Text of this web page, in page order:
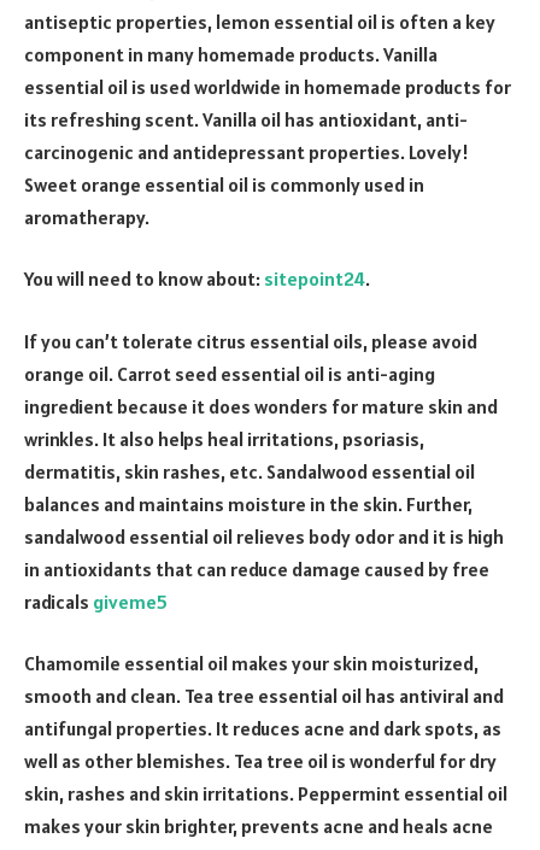
antiseptic properties, lemon essential oil is often a key
component in many homemade products. Vanilla
essential oil is used worldwide in homemade products for
its refreshing scent. Vanilla oil has antioxidant, anti-
carcinogenic and antidepressant properties. Lovely!
Sweet orange essential oil is commonly used in
aromatherapy.
You will need to know about: sitepoint24.
If you can’t tolerate citrus essential oils, please avoid
orange oil. Carrot seed essential oil is anti-aging
ingredient because it does wonders for mature skin and
wrinkles. It also helps heal irritations, psoriasis,
dermatitis, skin rashes, etc. Sandalwood essential oil
balances and maintains moisture in the skin. Further,
sandalwood essential oil relieves body odor and it is high
in antioxidants that can reduce damage caused by free
radicals giveme5
Chamomile essential oil makes your skin moisturized,
smooth and clean. Tea tree essential oil has antiviral and
antifungal properties. It reduces acne and dark spots, as
well as other blemishes. Tea tree oil is wonderful for dry
skin, rashes and skin irritations. Peppermint essential oil
makes your skin brighter, prevents acne and heals acne